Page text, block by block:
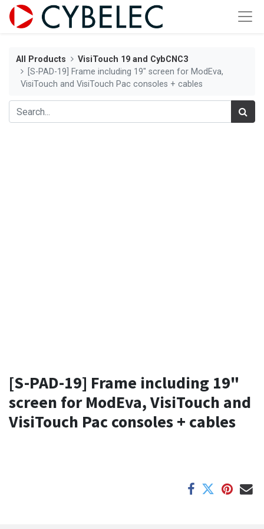
All Products
VisiTouch 19 and CybCNC3
[S-PAD-19] Frame including 19" screen for ModEva,
VisiTouch and VisiTouch Pac consoles + cables
[S-PAD-19] Frame including 19"
screen for ModEva, VisiTouch and
VisiTouch Pac consoles + cables